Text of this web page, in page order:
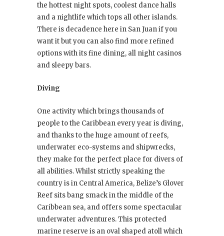
the hottest night spots, coolest dance halls
and a nightlife which tops all other islands.
There is decadence here in San Juan if you
want it but you can also find more refined
options with its fine dining, all night casinos
and sleepy bars.
Diving
One activity which brings thousands of
people to the Caribbean every year is diving,
and thanks to the huge amount of reefs,
underwater eco-systems and shipwrecks,
they make for the perfect place for divers of
all abilities. Whilst strictly speaking the
country is in Central America, Belize’s Glover
Reef sits bang smack in the middle of the
Caribbean sea, and offers some spectacular
underwater adventures. This protected
marine reserve is an oval shaped atoll which